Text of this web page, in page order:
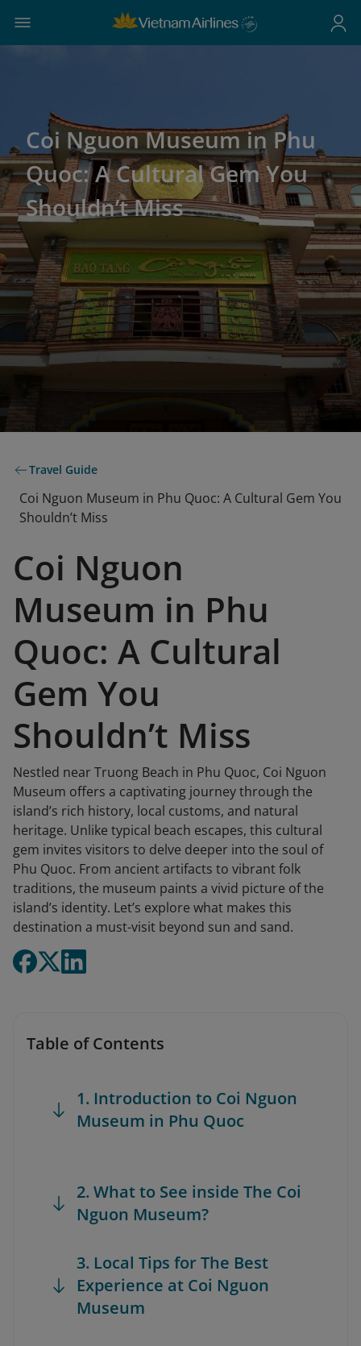
Coi Nguon Museum in Phu
Quoc: A Cultural Gem You
Shouldn’t Miss
Travel Guide
Coi Nguon Museum in Phu Quoc: A Cultural Gem You
Shouldn’t Miss
Coi Nguon
Museum in Phu
Quoc: A Cultural
Gem You
Shouldn’t Miss
Nestled near Truong Beach in Phu Quoc, Coi Nguon
Museum offers a captivating journey through the
island’s rich history, local customs, and natural
heritage. Unlike typical beach escapes, this cultural
gem invites visitors to delve deeper into the soul of
Phu Quoc. From ancient artifacts to vibrant folk
traditions, the museum paints a vivid picture of the
island’s identity. Let’s explore what makes this
destination a must-visit beyond sun and sand.
Table of Contents
1. Introduction to Coi Nguon
Museum in Phu Quoc
2. What to See inside The Coi
Nguon Museum?
3. Local Tips for The Best
Experience at Coi Nguon
Museum